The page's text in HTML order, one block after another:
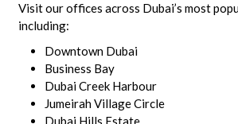
Visit our offices across Dubai’s most
including:
Downtown Dubai
Business Bay
Dubai Creek Harbour
Jumeirah Village Circle
Dubai Hills Estate